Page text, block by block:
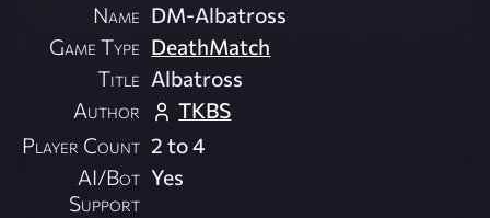
Name DM-Albatross
Game Type DeathMatch
Title Albatross
Author
TKBS
Player Count 2 to 4
AI/Bot
Support
Yes